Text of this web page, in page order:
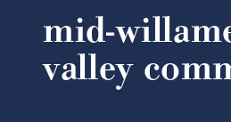
mid-
valley